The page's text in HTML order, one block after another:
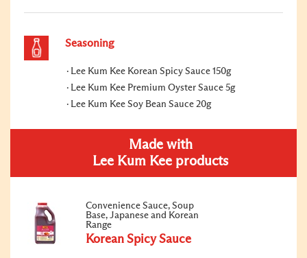
Seasoning
Lee Kum Kee Korean Spicy Sauce 150g
Lee Kum Kee Premium Oyster Sauce 5g
Lee Kum Kee Soy Bean Sauce 20g
Made with
Lee Kum Kee products
Convenience Sauce, Soup
Base, Japanese and Korean
Range
Korean Spicy Sauce